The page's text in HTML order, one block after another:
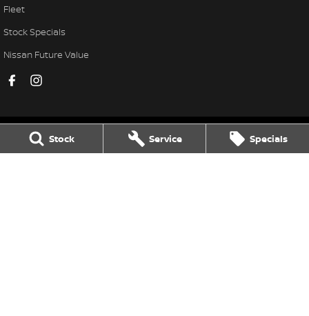
Stock Service Specials
Fleet
Stock Specials
Nissan Future Value